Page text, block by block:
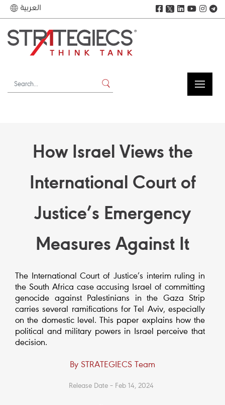
العربية 𝕏
How Israel Views the
International Court of
Justice’s Emergency
Measures Against It
The International Court of Justice’s interim ruling in
the South Africa case accusing Israel of committing
genocide against Palestinians in the Gaza Strip
carries several ramifications for Tel Aviv, especially
on the domestic level. This paper explains how the
political and military powers in Israel perceive that
decision.
By STRATEGIECS Team
Release Date – Feb 14, 2024